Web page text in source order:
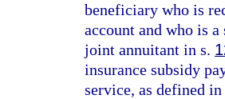
beneficiary who is
account and who is
joint annuitant in s.
insurance subsidy
service, as defined